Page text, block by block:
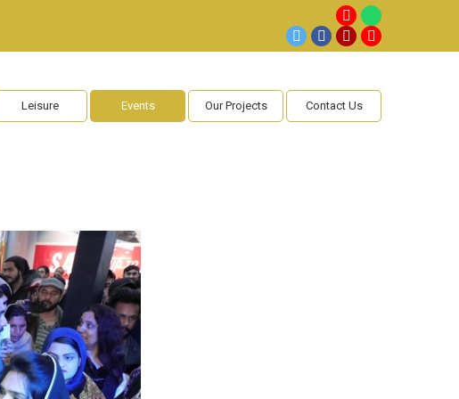
Leisure Events Our Projects Contact Us